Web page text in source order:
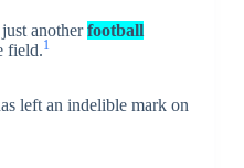
anotherfootball
field.1
left an indelible mark on